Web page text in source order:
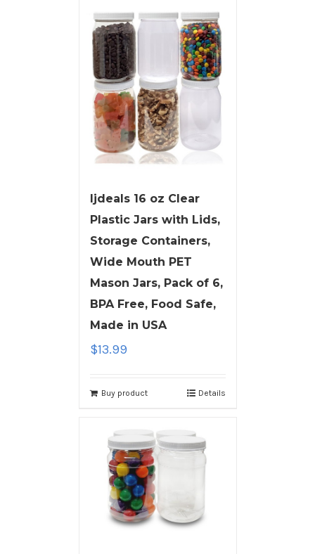
ljdeals 16 oz Clear
Plastic Jars with Lids,
Storage Containers,
Wide Mouth PET
Mason Jars, Pack of 6,
BPA Free, Food Safe,
Made in USA
$13.99
Buy product Details